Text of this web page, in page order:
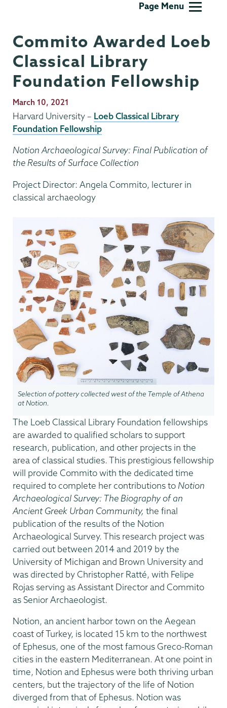
Page Menu
Commito Awarded Loeb
Classical Library
Foundation Fellowship
Publication
Date
March 10, 2021
Harvard University – Loeb Classical Library
Foundation Fellowship
Notion Archaeological Survey: Final Publication of
the Results of Surface Collection
Project Director: Angela Commito, lecturer in
classical archaeology
Selection of pottery collected west of the Temple of Athena
at Notion.
The Loeb Classical Library Foundation fellowships
are awarded to qualified scholars to support
research, publication, and other projects in the
area of classical studies. This prestigious fellowship
will provide Commito with the dedicated time
required to complete her contributions to Notion
Archaeological Survey: The Biography of an
Ancient Greek Urban Community, the final
publication of the results of the Notion
Archaeological Survey. This research project was
carried out between 2014 and 2019 by the
University of Michigan and Brown University and
was directed by Christopher Ratté, with Felipe
Rojas serving as Assistant Director and Commito
as Senior Archaeologist.
Notion, an ancient harbor town on the Aegean
coast of Turkey, is located 15 km to the northwest
of Ephesus, one of the most famous Greco-Roman
cities in the eastern Mediterranean. At one point in
time, Notion and Ephesus were both thriving urban
centers, but the trajectory of the life of Notion
diverged from that of Ephesus. Notion was